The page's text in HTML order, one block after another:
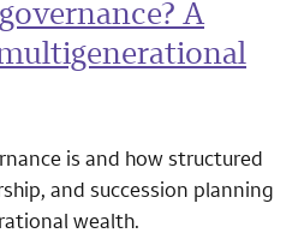
A
is and how structured
and succession planning
wealth.